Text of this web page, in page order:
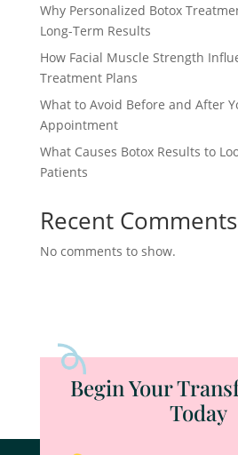
Why Personalized Botox
Long-Term Results
How Facial Muscle Strength
Treatment Plans
What to Avoid Before and After
Appointment
What Causes Botox Results to
Patients
Recent Comments
No comments to show.
Begin Your
Today